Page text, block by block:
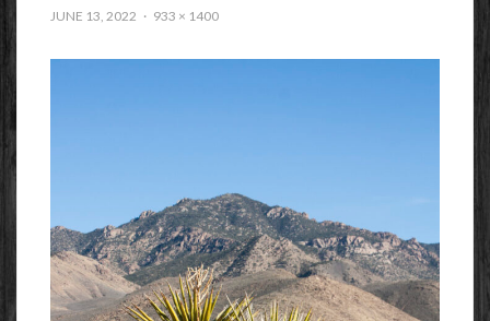
JUNE 13, 2022 933 × 1400